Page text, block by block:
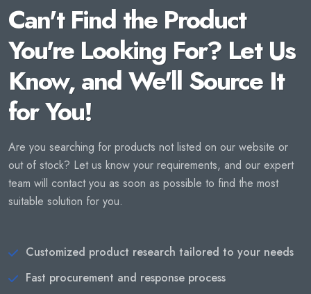
Can't Find the Product
You're Looking For? Let Us
Know, and We'll Source It
for You!
Are you searching for products not listed on our website or
out of stock? Let us know your requirements, and our expert
team will contact you as soon as possible to find the most
suitable solution for you.
Customized product research tailored to your needs
Fast procurement and response process